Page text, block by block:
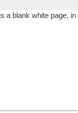
a blank white page,